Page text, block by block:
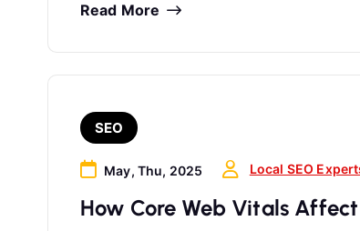
Read More
SEO
May, Thu, 2025 Local SEO
How Core Web Vitals Affect